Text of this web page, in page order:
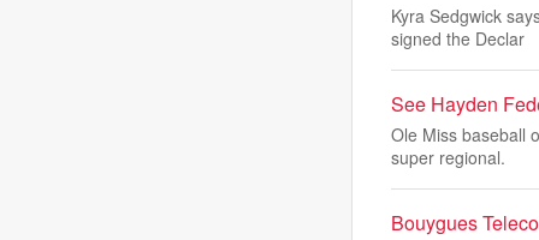
Kyra Sedgwick
signed the Declar
See Hayden
Ole Miss baseball
super regional.
Bouygues